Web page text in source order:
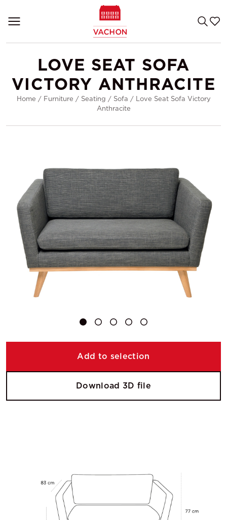
LOVE SEAT SOFA
VICTORY ANTHRACITE
Home / Furniture / Seating / Sofa / Love Seat Sofa Victory
Anthracite
Add to selection
Download 3D file